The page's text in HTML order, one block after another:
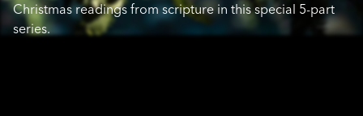
Christmas readings from scripture in this special 5-part
series.